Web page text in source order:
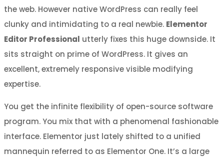
the web. However native WordPress can really feel
clunky and intimidating to a real newbie. Elementor
Editor Professional utterly fixes this huge downside. It
sits straight on prime of WordPress. It gives an
excellent, extremely responsive visible modifying
expertise.
You get the infinite flexibility of open-source software
program. You mix that with a phenomenal fashionable
interface. Elementor just lately shifted to a unified
mannequin referred to as Elementor One. It’s a large